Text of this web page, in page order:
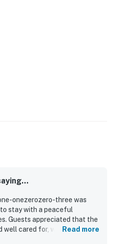
onezerozero-three was
stay with a peaceful
Guests appreciated that the
well cared for, withRead more